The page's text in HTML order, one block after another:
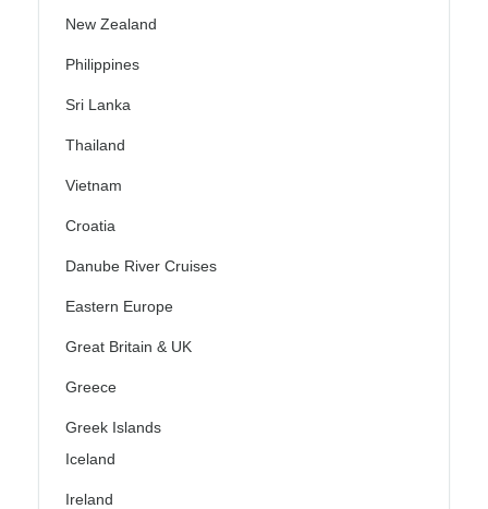
New Zealand
Philippines
Sri Lanka
Thailand
Vietnam
Croatia
Danube River Cruises
Eastern Europe
Great Britain & UK
Greece
Greek Islands
Iceland
Ireland